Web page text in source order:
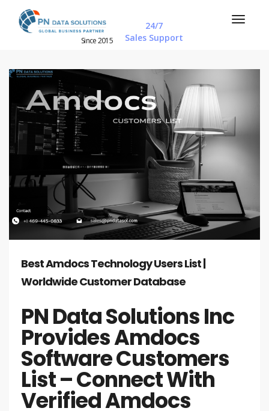
Since 2015
24/7
Sales Support
Best Amdocs Technology Users List |
Worldwide Customer Database
PN Data Solutions Inc
Provides Amdocs
Software Customers
List – Connect With
Verified Amdocs